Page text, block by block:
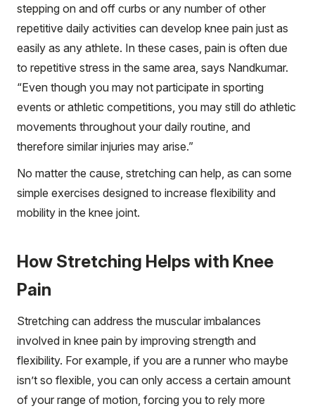
stepping on and off curbs or any number of other
repetitive daily activities can develop knee pain just as
easily as any athlete. In these cases, pain is often due
to repetitive stress in the same area, says Nandkumar.
“Even though you may not participate in sporting
events or athletic competitions, you may still do athletic
movements throughout your daily routine, and
therefore similar injuries may arise.”
No matter the cause, stretching can help, as can some
simple exercises designed to increase flexibility and
mobility in the knee joint.
How Stretching Helps with Knee
Pain
Stretching can address the muscular imbalances
involved in knee pain by improving strength and
flexibility. For example, if you are a runner who maybe
isn’t so flexible, you can only access a certain amount
of your range of motion, forcing you to rely more